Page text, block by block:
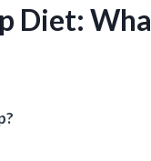
Diet: